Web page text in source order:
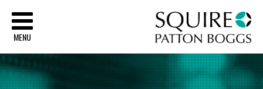
MENU